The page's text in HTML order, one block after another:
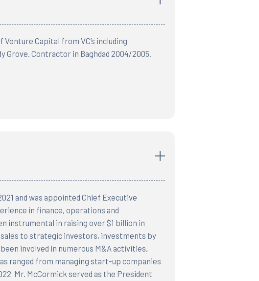
Capital from VC’s including
Contractor in Baghdad 2004/2005.
and was appointed Chief Executive
in finance, operations and
instrumental in raising over $1 billion in
sales to strategic investors, investments by
involved in numerous M&A activities,
ranged from managing start-up companies
Mr. McCormick served as the President